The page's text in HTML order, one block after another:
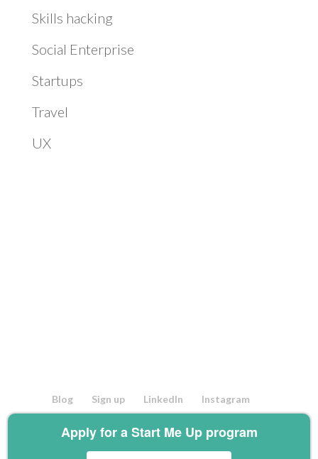
Skills hacking
Social Enterprise
Startups
Travel
UX
Apply for a Start Me Up program
Blog Sign up LinkedIn Instagram
Facebook Twitter Youtube